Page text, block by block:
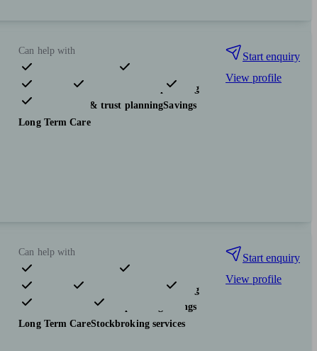
Can help with
Pensions & retirement
Financial planning
Investments
Tax & trust planningSavings
Long Term Care
Start enquiry
View profile
Can help with
Pensions & retirement
Financial planning
Investments
Tax & trust planning
Savings
Long Term CareStockbroking services
Start enquiry
View profile